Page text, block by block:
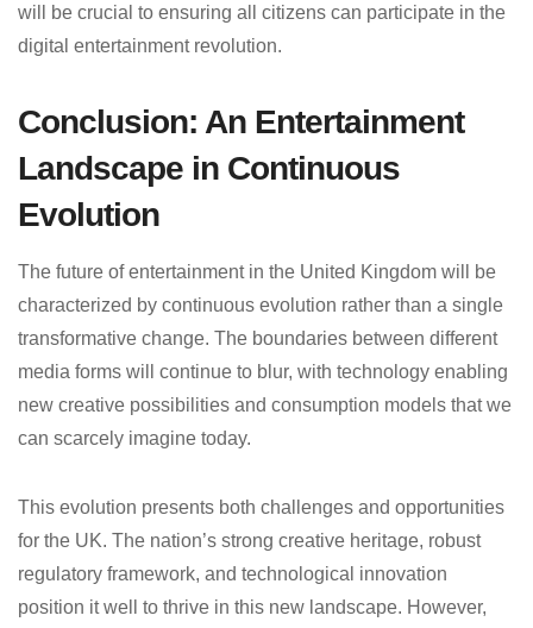
will be crucial to ensuring all citizens can participate in the
digital entertainment revolution.
Conclusion: An Entertainment
Landscape in Continuous
Evolution
The future of entertainment in the United Kingdom will be
characterized by continuous evolution rather than a single
transformative change. The boundaries between different
media forms will continue to blur, with technology enabling
new creative possibilities and consumption models that we
can scarcely imagine today.
This evolution presents both challenges and opportunities
for the UK. The nation’s strong creative heritage, robust
regulatory framework, and technological innovation
position it well to thrive in this new landscape. However,